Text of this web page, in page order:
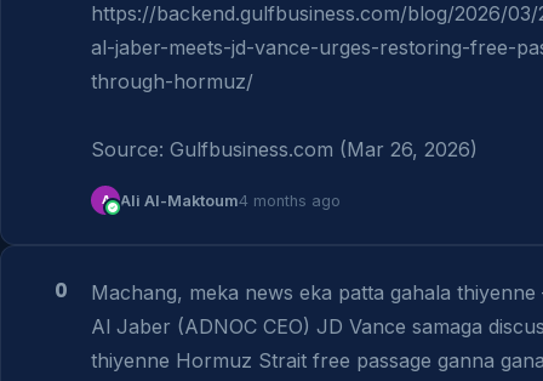
https://backend.gulfbusiness.com/blog/2026/
al-jaber-meets-jd-vance-urges-restoring-free-
through-hormuz/
Source: Gulfbusiness.com (Mar 26, 2026)
A Ali Al-Maktoum4 months ago
0
Machang, meka news eka patta gahala
Al Jaber (ADNOC CEO) JD Vance samaga
thiyenne Hormuz Strait free passage ganna